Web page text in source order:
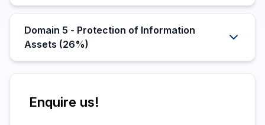
Domain 5 - Protection of Information
Assets (26%)
Enquire us!